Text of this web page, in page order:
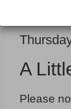
Item
details
DATE
A
NOTES
Please